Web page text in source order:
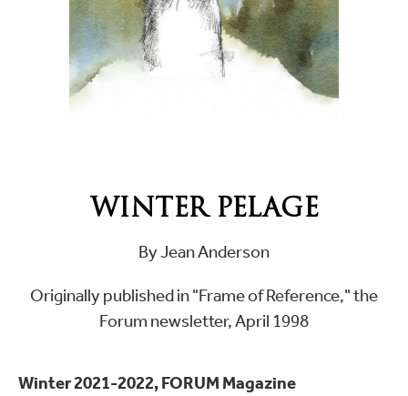
WINTER PELAGE
By Jean Anderson
Originally published in "Frame of Reference," the
Forum newsletter, April 1998
Winter 2021-2022, FORUM Magazine